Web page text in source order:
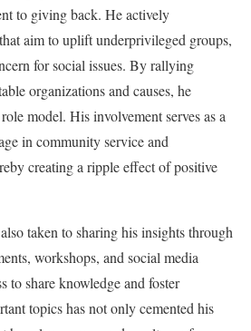
to giving back. He actively
aim to uplift underprivileged groups,
for social issues. By rallying
organizations and causes, he
model. His involvement serves as a
in community service and
creating a ripple effect of positive
taken to sharing his insights through
workshops, and social media
to share knowledge and foster
topics has not only cemented his